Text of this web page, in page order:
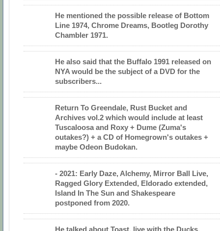
He mentioned the possible release of Bottom
Line 1974, Chrome Dreams, Bootleg Dorothy
Chambler 1971.
He also said that the Buffalo 1991 released on
NYA would be the subject of a DVD for the
subscribers...
Return To Greendale, Rust Bucket and
Archives vol.2 which would include at least
Tuscaloosa and Roxy + Dume (Zuma's
outakes?) + a CD of Homegrown's outakes +
maybe Odeon Budokan.
- 2021: Early Daze, Alchemy, Mirror Ball Live,
Ragged Glory Extended, Eldorado extended,
Island In The Sun and Shakespeare
postponed from 2020.
He talked about Toast, live with the Ducks,